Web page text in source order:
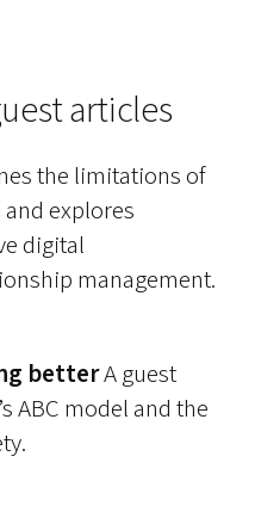
articles
the limitations of
explores
digital
management.
betterA guest
ABC model and the